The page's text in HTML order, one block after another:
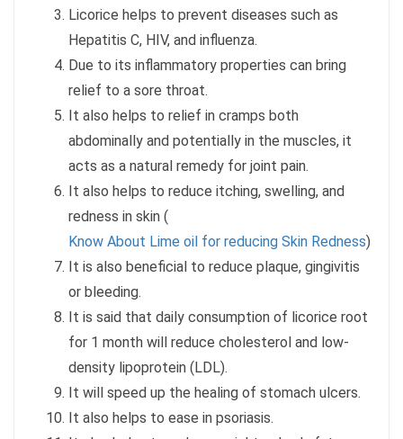
Licorice helps to prevent diseases such as
Hepatitis C, HIV, and influenza.
Due to its inflammatory properties can bring
relief to a sore throat.
It also helps to relief in cramps both
abdominally and potentially in the muscles, it
acts as a natural remedy for joint pain.
It also helps to reduce itching, swelling, and
redness in skin (
Know About Lime oil for reducing Skin Redness)
It is also beneficial to reduce plaque, gingivitis
or bleeding.
It is said that daily consumption of licorice root
for 1 month will reduce cholesterol and low-
density lipoprotein (LDL).
It will speed up the healing of stomach ulcers.
It also helps to ease in psoriasis.